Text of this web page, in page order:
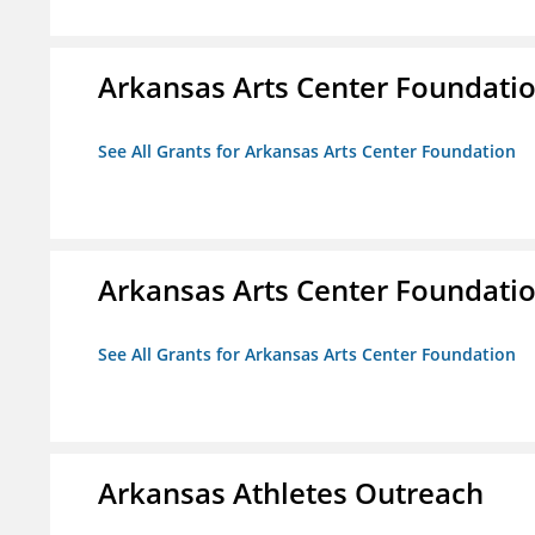
Arkansas Arts Center
See All Grants for Arkansas Arts Center Foundation
Arkansas Arts Center
See All Grants for Arkansas Arts Center Foundation
Arkansas Athletes Outreach